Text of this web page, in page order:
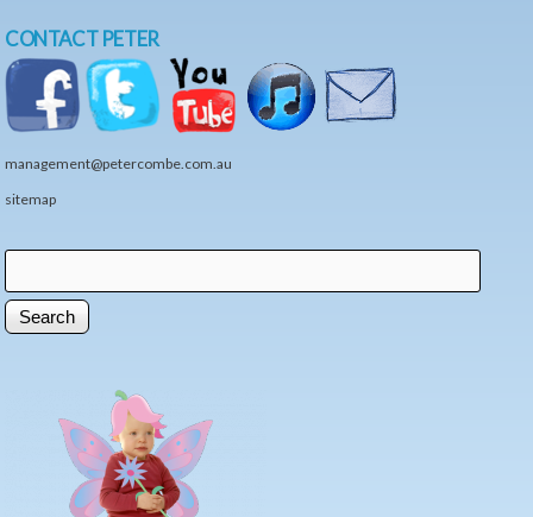
CONTACT PETER
management@petercombe.com.au
sitemap
Search form